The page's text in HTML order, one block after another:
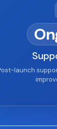
launch